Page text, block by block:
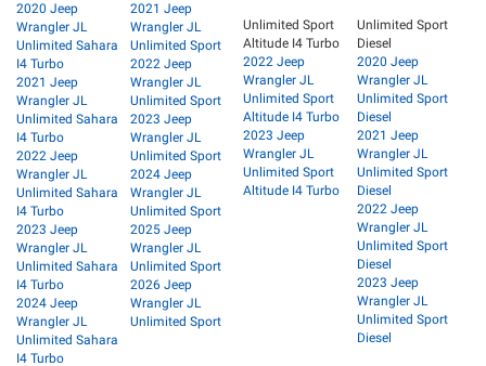
2020 Jeep
Wrangler JL
Unlimited Sahara
I4 Turbo
2021 Jeep
Wrangler JL
Unlimited Sahara
I4 Turbo
2022 Jeep
Wrangler JL
Unlimited Sahara
I4 Turbo
2023 Jeep
Wrangler JL
Unlimited Sahara
I4 Turbo
2024 Jeep
Wrangler JL
Unlimited Sahara
I4 Turbo
2021 Jeep
Wrangler JL
Unlimited Sport
2022 Jeep
Wrangler JL
Unlimited Sport
2023 Jeep
Wrangler JL
Unlimited Sport
2024 Jeep
Wrangler JL
Unlimited Sport
2025 Jeep
Wrangler JL
Unlimited Sport
2026 Jeep
Wrangler JL
Unlimited Sport
Unlimited Sport
Altitude I4 Turbo
2022 Jeep
Wrangler JL
Unlimited Sport
Altitude I4 Turbo
2023 Jeep
Wrangler JL
Unlimited Sport
Altitude I4 Turbo
Unlimited Sport
Diesel
2020 Jeep
Wrangler JL
Unlimited Sport
Diesel
2021 Jeep
Wrangler JL
Unlimited Sport
Diesel
2022 Jeep
Wrangler JL
Unlimited Sport
Diesel
2023 Jeep
Wrangler JL
Unlimited Sport
Diesel